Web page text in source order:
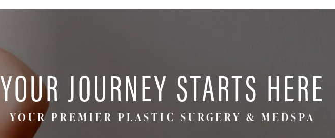
YOUR JOURNEY STARTS HERE
YOUR PREMIER PLASTIC SURGERY & MEDSPA